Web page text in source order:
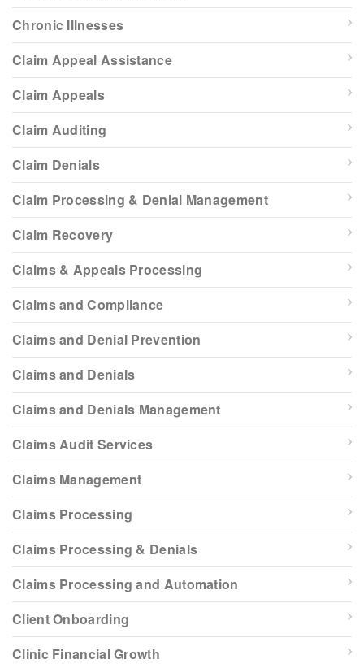
Chronic Illnesses
Claim Appeal Assistance
Claim Appeals
Claim Auditing
Claim Denials
Claim Processing & Denial Management
Claim Recovery
Claims & Appeals Processing
Claims and Compliance
Claims and Denial Prevention
Claims and Denials
Claims and Denials Management
Claims Audit Services
Claims Management
Claims Processing
Claims Processing & Denials
Claims Processing and Automation
Client Onboarding
Clinic Financial Growth